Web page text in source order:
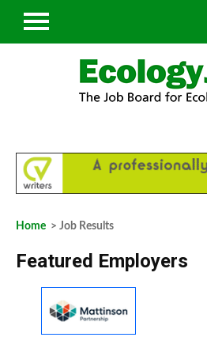
Home > Job Results
Featured Employers